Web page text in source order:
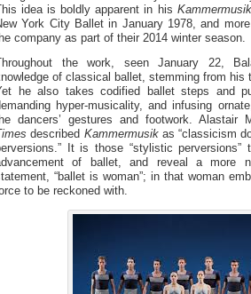
idea is boldly apparent in his
York City Ballet in January 1978, and
company as part of their 2014 winter season.
Throughout the work, seen January 22,
of classical ballet, stemming from his
he also takes codified ballet steps and
hyper-musicality, and infusing
dancers’ gestures and footwork. Alastair
described Kammermusik as “classicism
It is those “stylistic perversions”
of ballet, and reveal a more
“ballet is woman”; in that woman
to be reckoned with.